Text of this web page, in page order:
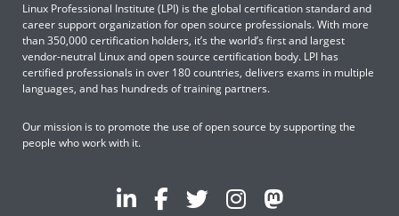
Linux Professional Institute (LPI) is the global certification standard and
career support organization for open source professionals. With more
than 350,000 certification holders, it’s the world’s first and largest
vendor-neutral Linux and open source certification body. LPI has
certified professionals in over 180 countries, delivers exams in multiple
languages, and has hundreds of training partners.
Our mission is to promote the use of open source by supporting the
people who work with it.